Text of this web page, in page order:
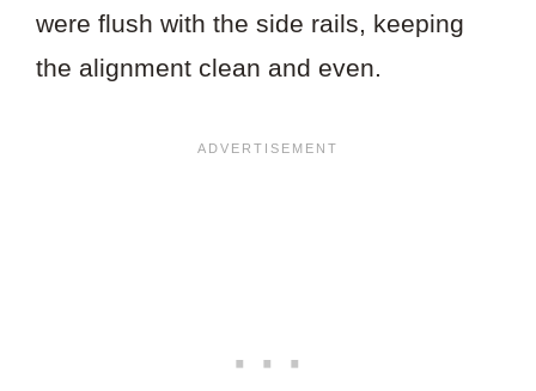
were flush with the side rails, keeping
the alignment clean and even.